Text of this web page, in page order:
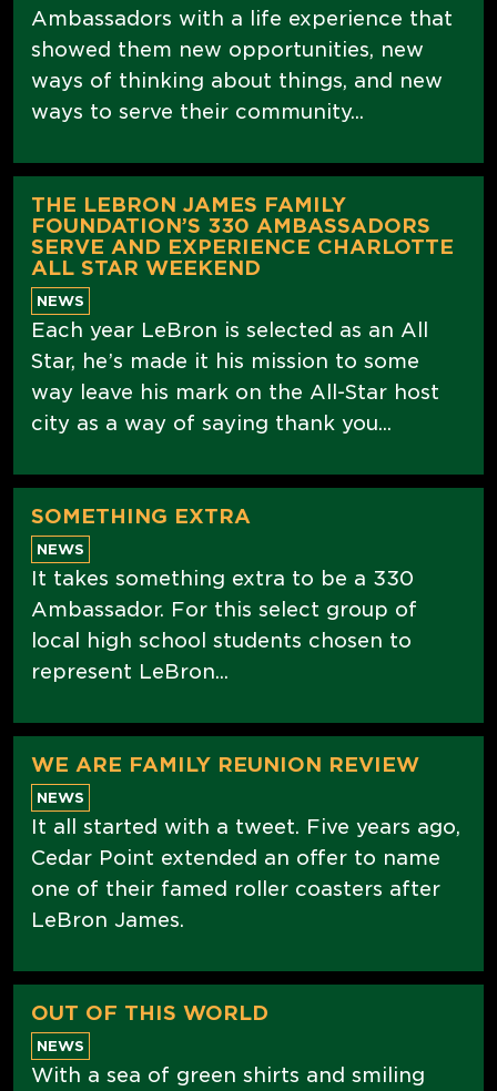
Ambassadors with a life experience that
showed them new opportunities, new
ways of thinking about things, and new
ways to serve their community...
THE LEBRON JAMES FAMILY
FOUNDATION’S 330 AMBASSADORS
SERVE AND EXPERIENCE CHARLOTTE
ALL STAR WEEKEND
NEWS
Each year LeBron is selected as an All
Star, he’s made it his mission to some
way leave his mark on the All-Star host
city as a way of saying thank you...
SOMETHING EXTRA
NEWS
It takes something extra to be a 330
Ambassador. For this select group of
local high school students chosen to
represent LeBron...
WE ARE FAMILY REUNION REVIEW
NEWS
It all started with a tweet. Five years ago,
Cedar Point extended an offer to name
one of their famed roller coasters after
LeBron James.
OUT OF THIS WORLD
NEWS
With a sea of green shirts and smiling